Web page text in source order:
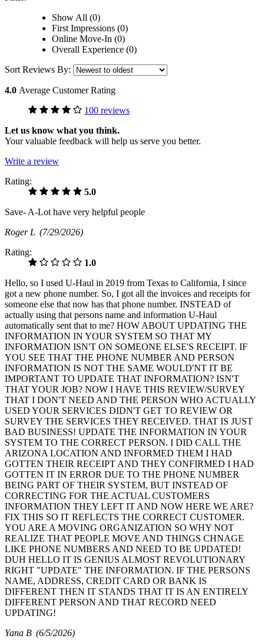
Show All (0)
First Impressions (0)
Online Move-In (0)
Overall Experience (0)
Sort Reviews By:
4.0 Average Customer Rating
100 reviews
Let us know what you think.
Your valuable feedback will help us serve you better.
Write a review
Rating:
5.0
Save- A-Lot have very helpful people
Roger L (7/29/2026)
Rating:
1.0
Hello, so I used U-Haul in 2019 from Texas to California, I since
got a new phone number. So, I got all the invoices and receipts for
someone else that now has that phone number. INSTEAD of
actually using that persons name and information U-Haul
automatically sent that to me? HOW ABOUT UPDATING THE
INFORMATION IN YOUR SYSTEM SO THAT MY
INFORMATION ISN'T ON SOMEONE ELSE'S RECEIPT. IF
YOU SEE THAT THE PHONE NUMBER AND PERSON
INFORMATION IS NOT THE SAME WOULD'NT IT BE
IMPORTANT TO UPDATE THAT INFORMATION? ISN'T
THAT YOUR JOB? NOW I HAVE THIS REVIEW/SURVEY
THAT I DON'T NEED AND THE PERSON WHO ACTUALLY
USED YOUR SERVICES DIDN'T GET TO REVIEW OR
SURVEY THE SERVICES THEY RECEIVED. THAT IS JUST
BAD BUSINESS! UPDATE THE INFORMATION IN YOUR
SYSTEM TO THE CORRECT PERSON. I DID CALL THE
ARIZONA LOCATION AND INFORMED THEM I HAD
GOTTEN THEIR RECEIPT AND THEY CONFIRMED I HAD
GOTTEN IT IN ERROR DUE TO THE PHONE NUMBER
BEING PART OF THEIR SYSTEM, BUT INSTEAD OF
CORRECTING FOR THE ACTUAL CUSTOMERS
INFORMATION THEY LEFT IT AND NOW HERE WE ARE?
FIX THIS SO IT REFLECTS THE CORRECT CUSTOMER.
YOU ARE A MOVING ORGANIZATION SO WHY NOT
REALIZE THAT PEOPLE MOVE AND THINGS CHNAGE
LIKE PHONE NUMBERS AND NEED TO BE UPDATED!
DUH HELLO IT IS GENIUS ALMOST REVOLUTIONARY
RIGHT "UPDATE" THE INFORMATION. IF THE PERSONS
NAME, ADDRESS, CREDIT CARD OR BANK IS
DIFFERENT THEN IT STANDS THAT IT IS AN ENTIRELY
DIFFERENT PERSON AND THAT RECORD NEED
UPDATING!
Yana B (6/5/2026)